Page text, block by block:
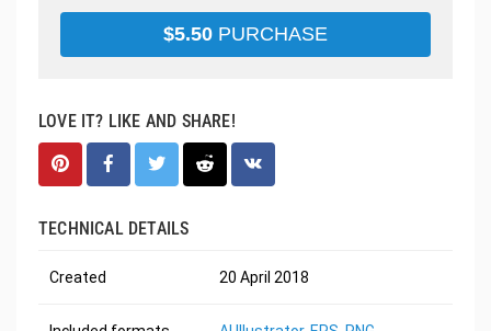
$5.50 PURCHASE
LOVE IT? LIKE AND SHARE!
TECHNICAL DETAILS
Created 20 April 2018